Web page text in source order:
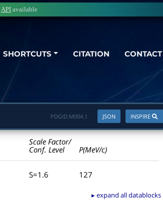
SHORTCUTS CITATION CONTACT
API available
INSPIRE
JSON
PDGID:M004.1
Scale Factor/
Conf. Level
P(MeV/c)
S=1.6 127
▸ expand all datablocks